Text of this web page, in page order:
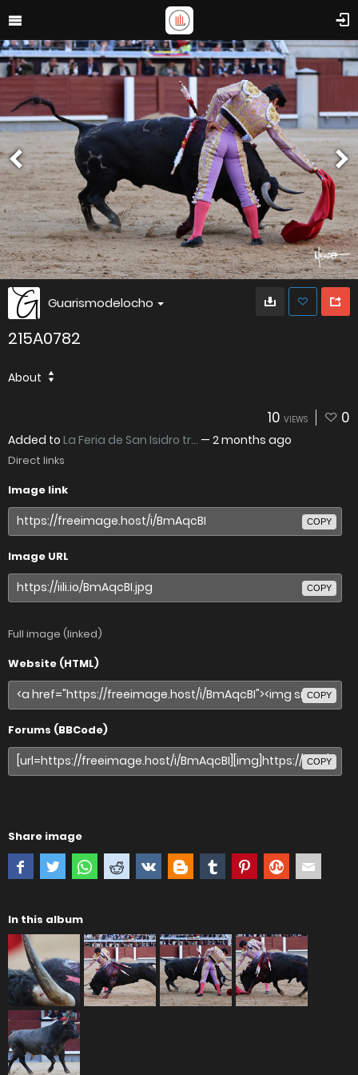
Guarismodelocho
215A0782
About
10 VIEWS 0
Added to La Feria de San Isidro tr... — 2 months ago
Direct links
Image link
COPY
Image URL
COPY
Full image (linked)
Website (HTML)
COPY
Forums (BBCode)
COPY
Share image
In this album